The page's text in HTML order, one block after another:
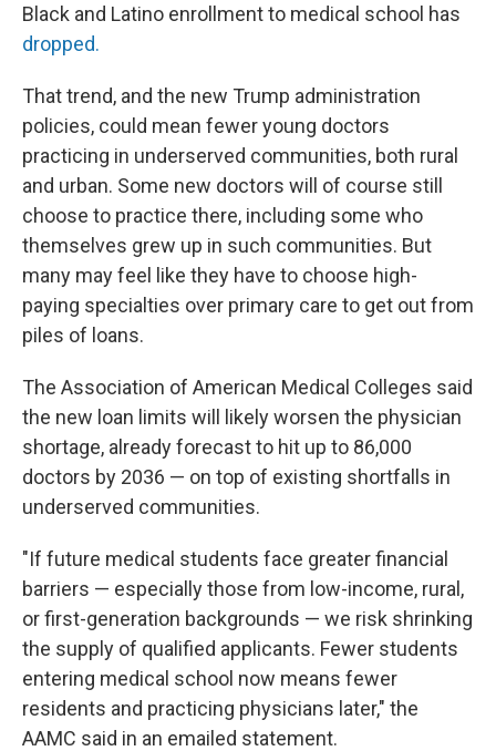
Black and Latino enrollment to medical school has
dropped.
That trend, and the new Trump administration
policies, could mean fewer young doctors
practicing in underserved communities, both rural
and urban. Some new doctors will of course still
choose to practice there, including some who
themselves grew up in such communities. But
many may feel like they have to choose high-
paying specialties over primary care to get out from
piles of loans.
The Association of American Medical Colleges said
the new loan limits will likely worsen the physician
shortage, already forecast to hit up to 86,000
doctors by 2036 — on top of existing shortfalls in
underserved communities.
"If future medical students face greater financial
barriers — especially those from low-income, rural,
or first-generation backgrounds — we risk shrinking
the supply of qualified applicants. Fewer students
entering medical school now means fewer
residents and practicing physicians later," the
AAMC said in an emailed statement.